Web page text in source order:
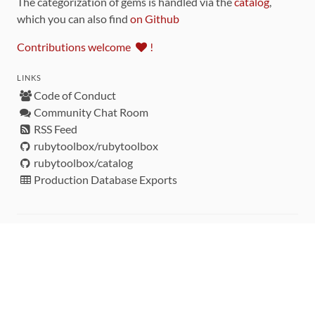
which you can also find on Github
Contributions welcome !
LINKS
Code of Conduct
Community Chat Room
RSS Feed
rubytoolbox/rubytoolbox
rubytoolbox/catalog
Production Database Exports